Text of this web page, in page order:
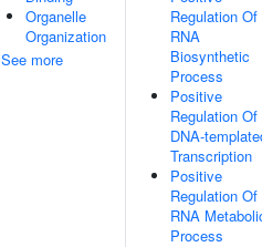
Organelle
Organization
See more
Regulation Of
RNA
Biosynthetic
Process
Positive
Regulation Of
DNA-
Transcription
Positive
Regulation Of
RNA
Process